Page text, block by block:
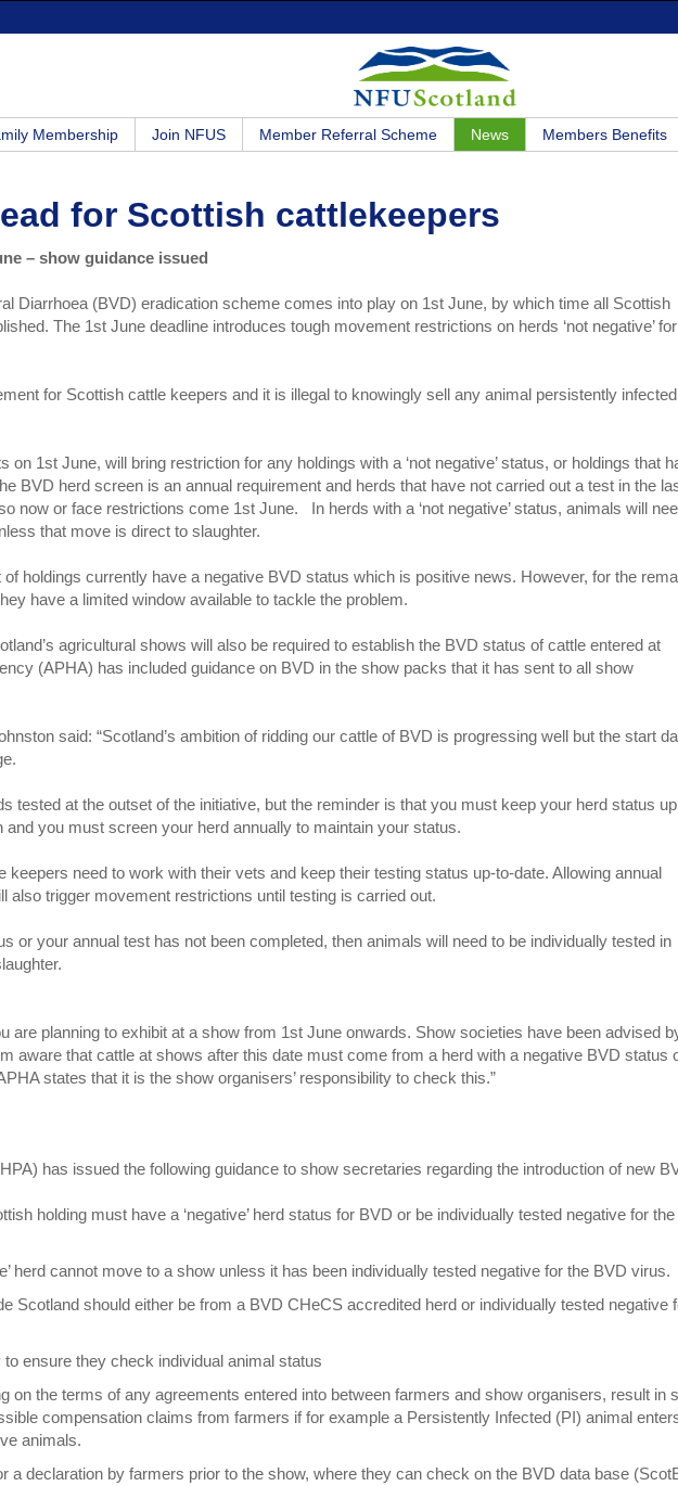
Membership Join NFUS Member Referral Scheme News Members Benefits
for Scottish cattlekeepers
– show guidance issued
Diarrhoea (BVD) eradication scheme comes into play on 1st June, by which time all Scottish
The 1st June deadline introduces tough movement restrictions on herds ‘not negative’ for
for Scottish cattle keepers and it is illegal to knowingly sell any animal persistently
1st June, will bring restriction for any holdings with a ‘not negative’ status, or holdings that
BVD herd screen is an annual requirement and herds that have not carried out a test in the
now or face restrictions come 1st June. In herds with a ‘not negative’ status, animals will
that move is direct to slaughter.
holdings currently have a negative BVD status which is positive news. However, for the
have a limited window available to tackle the problem.
agricultural shows will also be required to establish the BVD status of cattle entered at
(APHA) has included guidance on BVD in the show packs that it has sent to all show
said: “Scotland’s ambition of ridding our cattle of BVD is progressing well but the start
tested at the outset of the initiative, but the reminder is that you must keep your herd status
and you must screen your herd annually to maintain your status.
keepers need to work with their vets and keep their testing status up-to-date. Allowing annual
also trigger movement restrictions until testing is carried out.
or your annual test has not been completed, then animals will need to be individually tested in
are planning to exhibit at a show from 1st June onwards. Show societies have been advised
aware that cattle at shows after this date must come from a herd with a negative BVD status
states that it is the show organisers’ responsibility to check this.”
has issued the following guidance to show secretaries regarding the introduction of new
holding must have a ‘negative’ herd status for BVD or be individually tested negative for the
herd cannot move to a show unless it has been individually tested negative for the BVD virus.
Scotland should either be from a BVD CHeCS accredited herd or individually tested negative
ensure they check individual animal status
on the terms of any agreements entered into between farmers and show organisers, result in
compensation claims from farmers if for example a Persistently Infected (PI) animal
animals.
a declaration by farmers prior to the show, where they can check on the BVD data base